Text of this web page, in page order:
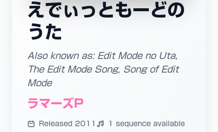
えでぃっともーどの
うた
Also known as: Edit Mode no Uta,
The Edit Mode Song, Song of Edit
Mode
ラマーズP
Released 2011 1 sequence available